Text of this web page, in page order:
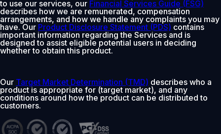
to use our services, our Financial Services Guide (FSG)
describes how we are remunerated, compensation
arrangements, and how we handle any complaints you may
have. Our Product Disclosure Statement (PDS) contains
important information regarding the Services and is
designed to assist eligible potential users in deciding
whether to obtain this product.
Our Target Market Determination (TMD) describes who a
product is appropriate for (target market), and any
conditions around how the product can be distributed to
customers.